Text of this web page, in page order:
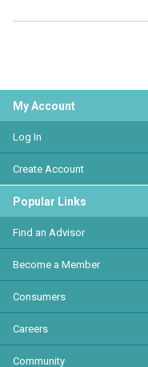
My Account
Log In
Create Account
Popular Links
Find an Advisor
Become a Member
Consumers
Careers
Community